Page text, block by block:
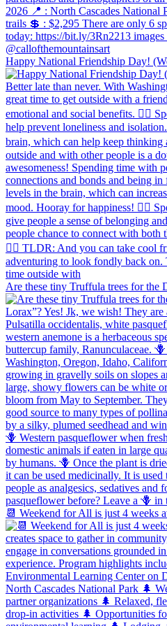
Happy National Friendship Day!
Are these tiny Truffula trees for the
📆 Weekend for All is just 4 weeks